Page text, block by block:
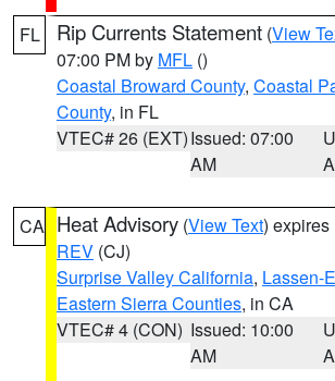
FL Rip Currents Statement (View
07:00 PM by MFL ()
Coastal Broward County, Coastal
County, in FL
VTEC# 26 (EXT)Issued: 07:00
AM
CA Heat Advisory (View Text) expires
REV (CJ)
Surprise Valley California, Lassen-
Eastern Sierra Counties, in CA
VTEC# 4 (CON) Issued: 10:00
AM